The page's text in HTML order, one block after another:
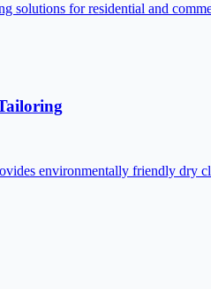
solutions for residential and
environmentally friendly dry